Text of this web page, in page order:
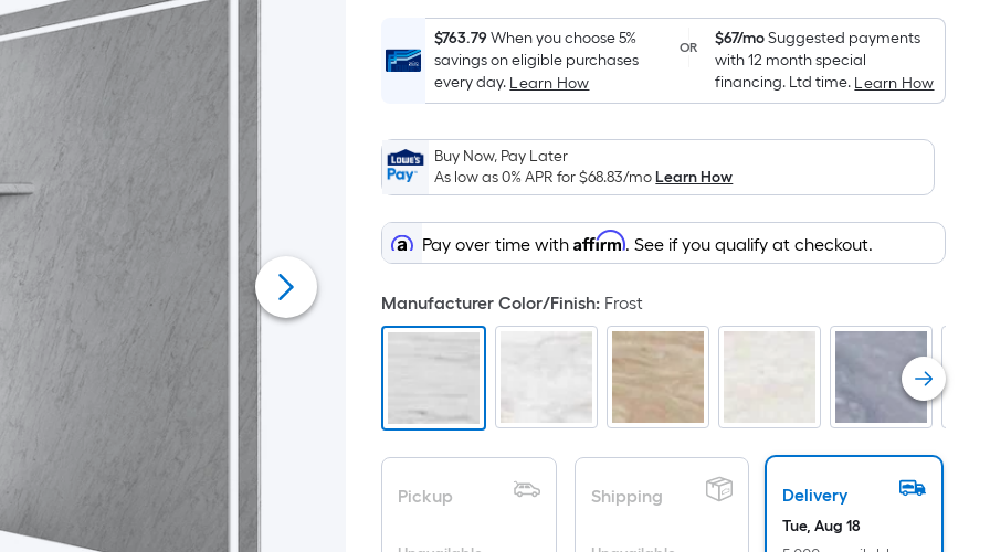
Foot
pricing
is
based
the
area
of
a
flat
Length
x
Sq.
Per
Linear
$763.79When you choose 5%
savings on eligible purchases
every day. Learn How
OR $67/moSuggested payments
with 12 month special
financing. Ltd time. Learn How
Buy Now, Pay Later
As low as 0% APR for$68.83/moLearn How
Pay over time withAffirm. See if you qualify at checkout.
Manufacturer Color/Finish: Frost
Pickup Shipping Delivery
Tue, Aug 18